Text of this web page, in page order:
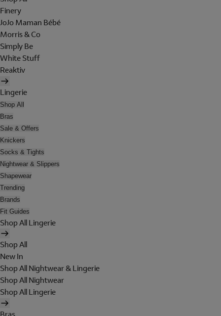
Finery
JoJo Maman Bébé
Morris & Co
Simply Be
White Stuff
Reaktiv
Lingerie
Shop All
Bras
Sale & Offers
Knickers
Socks & Tights
Nightwear & Slippers
Shapewear
Trending
Brands
Fit Guides
Shop All Lingerie
Shop All
New In
Shop All Nightwear & Lingerie
Shop All Nightwear
Shop All Lingerie
Bras